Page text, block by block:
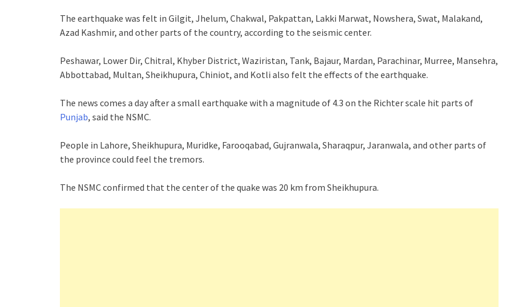
The earthquake was felt in Gilgit, Jhelum, Chakwal, Pakpattan, Lakki Marwat, Nowshera, Swat, Malakand,
Azad Kashmir, and other parts of the country, according to the seismic center.
Peshawar, Lower Dir, Chitral, Khyber District, Waziristan, Tank, Bajaur, Mardan, Parachinar, Murree, Mansehra,
Abbottabad, Multan, Sheikhupura, Chiniot, and Kotli also felt the effects of the earthquake.
The news comes a day after a small earthquake with a magnitude of 4.3 on the Richter scale hit parts of
Punjab, said the NSMC.
People in Lahore, Sheikhupura, Muridke, Farooqabad, Gujranwala, Sharaqpur, Jaranwala, and other parts of
the province could feel the tremors.
The NSMC confirmed that the center of the quake was 20 km from Sheikhupura.